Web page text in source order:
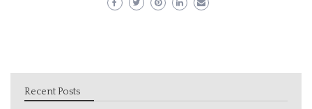
Recent Posts